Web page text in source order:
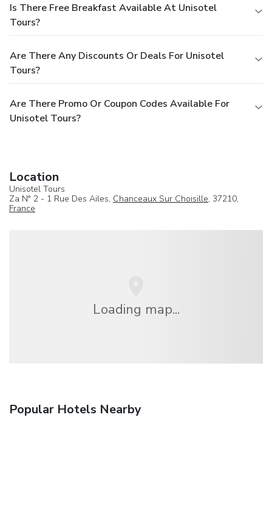
Is There Free Breakfast Available At Unisotel
Tours?
Are There Any Discounts Or Deals For Unisotel
Tours?
Are There Promo Or Coupon Codes Available For
Unisotel Tours?
Location
Unisotel Tours
Za N° 2 - 1 Rue Des Ailes, Chanceaux Sur Choisille, 37210,
France
Loading map...
Popular Hotels Nearby